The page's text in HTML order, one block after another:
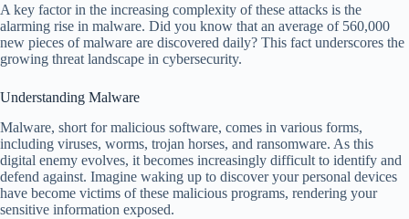
A key factor in the increasing complexity of these attacks is the
alarming rise in malware. Did you know that an average of 560,000
new pieces of malware are discovered daily? This fact underscores the
growing threat landscape in cybersecurity.
Understanding Malware
Malware, short for malicious software, comes in various forms,
including viruses, worms, trojan horses, and ransomware. As this
digital enemy evolves, it becomes increasingly difficult to identify and
defend against. Imagine waking up to discover your personal devices
have become victims of these malicious programs, rendering your
sensitive information exposed.